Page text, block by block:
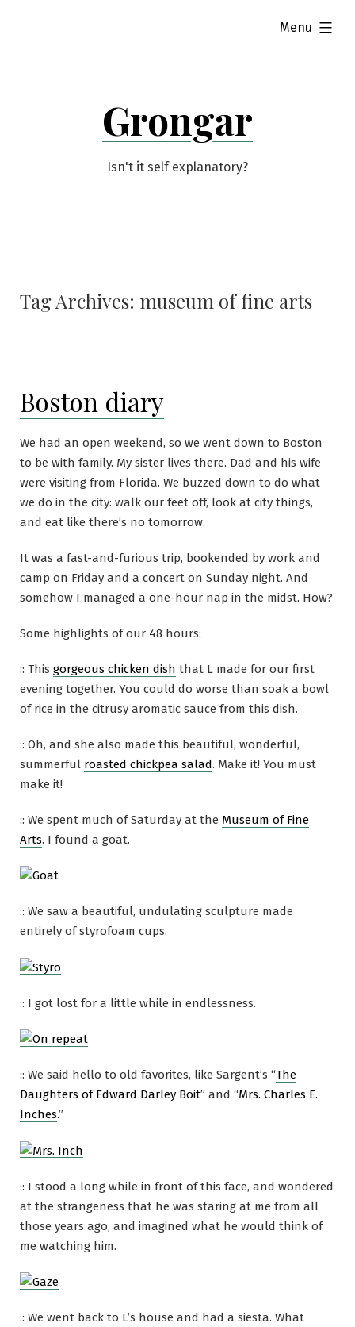
Grongar
Isn't it self explanatory?
Menu
expanded
Tag Archives: museum of fine arts
Boston diary
We had an open weekend, so we went down to Boston
to be with family. My sister lives there. Dad and his wife
were visiting from Florida. We buzzed down to do what
we do in the city: walk our feet off, look at city things,
and eat like there’s no tomorrow.
It was a fast-and-furious trip, bookended by work and
camp on Friday and a concert on Sunday night. And
somehow I managed a one-hour nap in the midst. How?
Some highlights of our 48 hours:
:: This gorgeous chicken dish that L made for our first
evening together. You could do worse than soak a bowl
of rice in the citrusy aromatic sauce from this dish.
:: Oh, and she also made this beautiful, wonderful,
summerful roasted chickpea salad. Make it! You must
make it!
:: We spent much of Saturday at the Museum of Fine
Arts. I found a goat.
:: We saw a beautiful, undulating sculpture made
entirely of styrofoam cups.
:: I got lost for a little while in endlessness.
:: We said hello to old favorites, like Sargent’s “The
Daughters of Edward Darley Boit” and “Mrs. Charles E.
Inches.”
:: I stood a long while in front of this face, and wondered
at the strangeness that he was staring at me from all
those years ago, and imagined what he would think of
me watching him.
:: We went back to L’s house and had a siesta. What